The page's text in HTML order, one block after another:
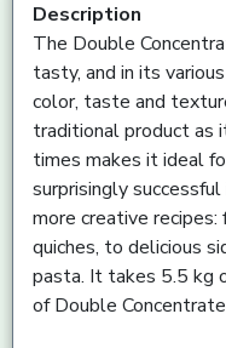
Description
The Double
tasty, and in its
color, taste and
traditional product as
times makes it ideal
surprisingly
more creative
quiches, to delicious
pasta. It takes 5.5 kg
of Double